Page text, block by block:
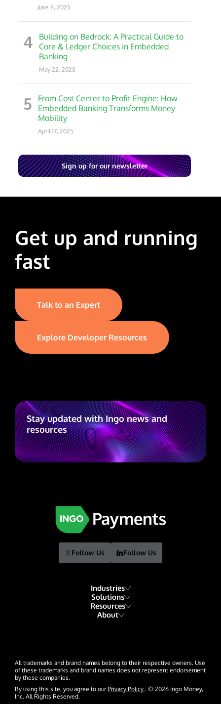
June 9, 2025
4
Building on Bedrock: A Practical Guide to
Core & Ledger Choices in Embedded
Banking
May 22, 2025
5
From Cost Center to Profit Engine: How
Embedded Banking Transforms Money
Mobility
April 17, 2025
Sign up for our newsletter
Get up and running
fast
Talk to an Expert
Explore Developer Resources
Stay updated with Ingo news and
resources
Follow Us Follow Us
Industries
Financial Institutions
Hospitality & Travel
Solutions
Account Funding & Transfers
Payment Acceptance
Resources
Developers
About
Events
News
All trademarks and brand names belong to their respective owners. Use
of these trademarks and brand names does not represent endorsement
by these companies.
By using this site, you agree to our Privacy Policy . © 2026 Ingo Money,
Inc. All Rights Reserved.